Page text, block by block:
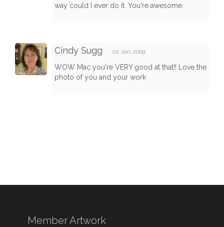
way could I ever do it. You're awesome.
Cindy Sugg 02 Jan 2009
WOW Mac you're VERY good at that!! Love the
photo of you and your work
Member Artwork